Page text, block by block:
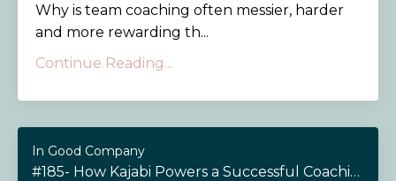
Why is team coaching often messier, harder
and more rewarding th...
Continue Reading...
In Good Company
#185- How Kajabi Powers a Successful Coaching Business